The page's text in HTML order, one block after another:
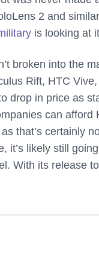
2 and
is looking at
broken into the
Rift, HTC
drop in price as
can afford
that’s certainly
it’s likely still
With its release